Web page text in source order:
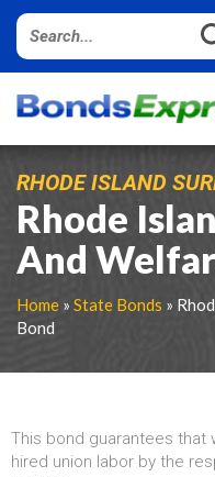
RHODE ISLAND
Rhode
And
Home » State Bonds »
Bond
This bond guarantees that
hired union labor by the